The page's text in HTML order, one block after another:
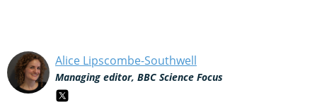
Alice Lipscombe-Southwell
Managing editor, BBC Science Focus